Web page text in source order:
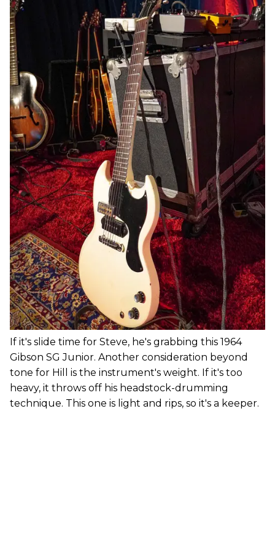
If it's slide time for Steve, he's grabbing this 1964
Gibson SG Junior. Another consideration beyond
tone for Hill is the instrument's weight. If it's too
heavy, it throws off his headstock-drumming
technique. This one is light and rips, so it's a keeper.